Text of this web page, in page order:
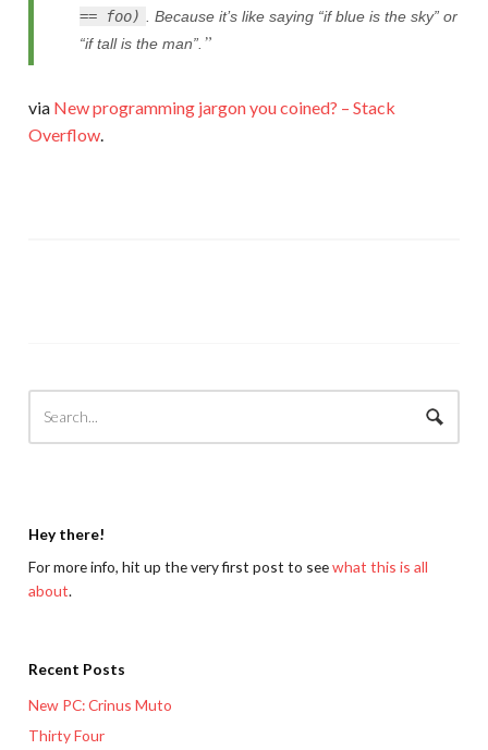
== foo)
. Because it’s like saying “if blue is the sky” or
“if tall is the man”.
via New programming jargon you coined? – Stack
Overflow.
Hey there!
For more info, hit up the very first post to seewhat this is all
about.
Recent Posts
New PC: Crinus Muto
Thirty Four